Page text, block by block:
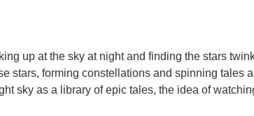
up at the sky at night and finding the stars
stars, forming constellations and spinning tales
sky as a library of epic tales, the idea of